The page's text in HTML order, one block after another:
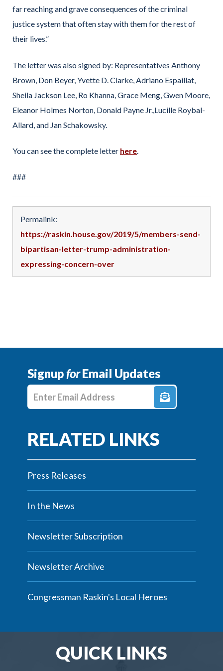
far reaching and grave consequences of the criminal
justice system that often stay with them for the rest of
their lives.”
The letter was also signed by: Representatives Anthony
Brown, Don Beyer, Yvette D. Clarke, Adriano Espaillat,
Sheila Jackson Lee, Ro Khanna, Grace Meng, Gwen Moore,
Eleanor Holmes Norton, Donald Payne Jr.,Lucille Roybal-
Allard, and Jan Schakowsky.
You can see the complete letter here.
###
Permalink:
https://raskin.house.gov/2019/5/members-send-
bipartisan-letter-trump-administration-
expressing-concern-over
SignupforEmail Updates
Enter E-mail Address
Press Releases
In the News
Newsletter Subscription
Newsletter Archive
Congressman Raskin's Local Heroes
QUICK LINKS